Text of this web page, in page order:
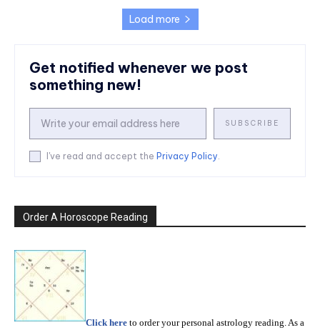
Load more
Get notified whenever we post
something new!
SUBSCRIBE
I've read and accept the Privacy Policy
Order A Horoscope Reading
Click here to order your personal astrology reading. As a